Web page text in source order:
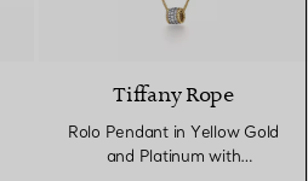
3 Materials
Tiffany Rope
Rolo Pendant in Yellow Gold
and Platinum with